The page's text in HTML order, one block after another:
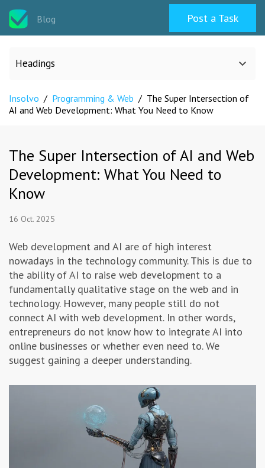
Blog Post a Task
Headings
All categories
Programming & Web
Writing & Translation
Advertising & Marketing
Insolvo Tips
Insolvo / Programming & Web / The Super Intersection of
AI and Web Development: What You Need to Know
The Super Intersection of AI and Web
Development: What You Need to
Know
16 Oct. 2025
Web development and AI are of high interest
nowadays in the technology community. This is due to
the ability of AI to raise web development to a
fundamentally qualitative stage on the web and in
technology. However, many people still do not
connect AI with web development. In other words,
entrepreneurs do not know how to integrate AI into
online businesses or whether even need to. We
suggest gaining a deeper understanding.